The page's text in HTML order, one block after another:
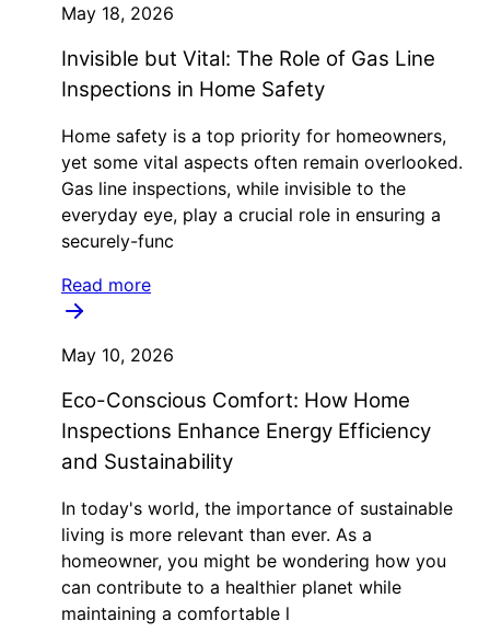
May 18, 2026
Invisible but Vital: The Role of Gas Line
Inspections in Home Safety
Home safety is a top priority for homeowners,
yet some vital aspects often remain overlooked.
Gas line inspections, while invisible to the
everyday eye, play a crucial role in ensuring a
securely-func
Read more
May 10, 2026
Eco-Conscious Comfort: How Home
Inspections Enhance Energy Efficiency
and Sustainability
In today's world, the importance of sustainable
living is more relevant than ever. As a
homeowner, you might be wondering how you
can contribute to a healthier planet while
maintaining a comfortable l